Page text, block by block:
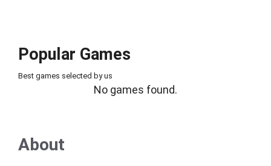
Popular Games
Best games selected by us
No games found.
About